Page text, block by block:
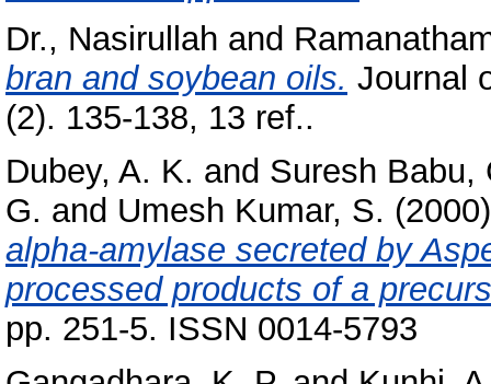
Dr., Nasirullah and
bran and soybean oils. Journal
(2). 135-138, 13 ref..
Dubey, A. K. and Suresh Babu,
G. and Umesh Kumar, S.
alpha-amylase secreted by
processed products of a
pp. 251-5. ISSN 0014-5793